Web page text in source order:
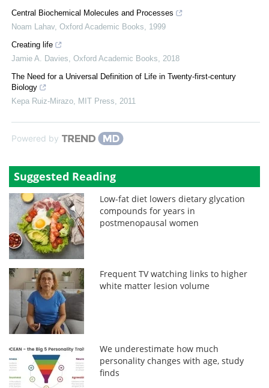
Central Biochemical Molecules and Processes
Noam Lahav, Oxford Academic Books
1999
Creating life
Jamie A. Davies Oxford Academic Books
2018
The Need for a Universal Definition of Life in Twenty-first-century
Biology
Kepa Ruiz-Mirazo
MIT Press 2011
Powered by
Suggested Reading
Low-fat diet lowers dietary glycation
compounds for years in
postmenopausal women
Frequent TV watching links to higher
white matter lesion volume
We underestimate how much
personality changes with age, study
finds